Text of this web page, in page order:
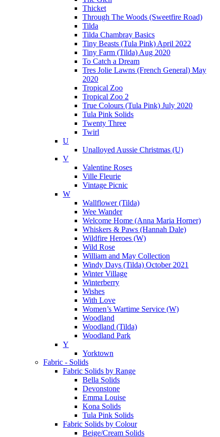
Thicket
Through The Woods (Sweetfire Road)
Tilda
Tilda Chambray Basics
Tiny Beasts (Tula Pink) April 2022
Tiny Farm (Tilda) Aug 2020
To Catch a Dream
Tres Jolie Lawns (French General) May
2020
Tropical Zoo
Tropical Zoo 2
True Colours (Tula Pink) July 2020
Tula Pink Solids
Twenty Three
Twirl
U
Unalloyed Aussie Christmas (U)
V
Valentine Roses
Ville Fleurie
Vintage Picnic
W
Wallflower (Tilda)
Wee Wander
Welcome Home (Anna Maria Horner)
Whiskers & Paws (Hannah Dale)
Wildfire Heroes (W)
Wild Rose
William and May Collection
Windy Days (Tilda) October 2021
Winter Village
Winterberry
Wishes
With Love
Women’s Wartime Service (W)
Woodland
Woodland (Tilda)
Woodland Park
Y
Yorktown
Fabric - Solids
Fabric Solids by Range
Bella Solids
Devonstone
Emma Louise
Kona Solids
Tula Pink Solids
Fabric Solids by Colour
Beige/Cream Solids